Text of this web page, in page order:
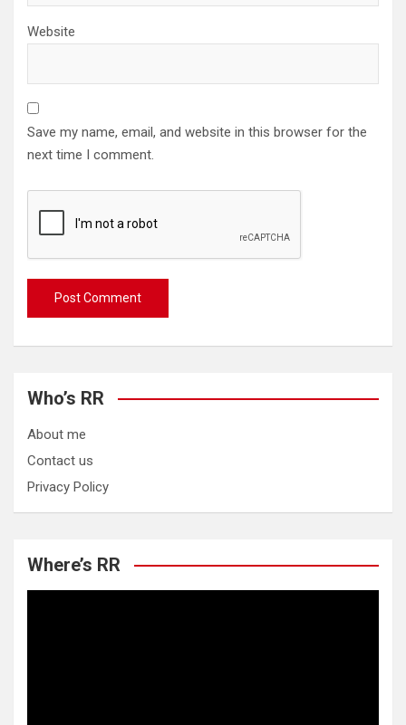
Website
Save my name, email, and website in this browser for the
next time I comment.
Who’s RR
About me
Contact us
Privacy Policy
Where’s RR